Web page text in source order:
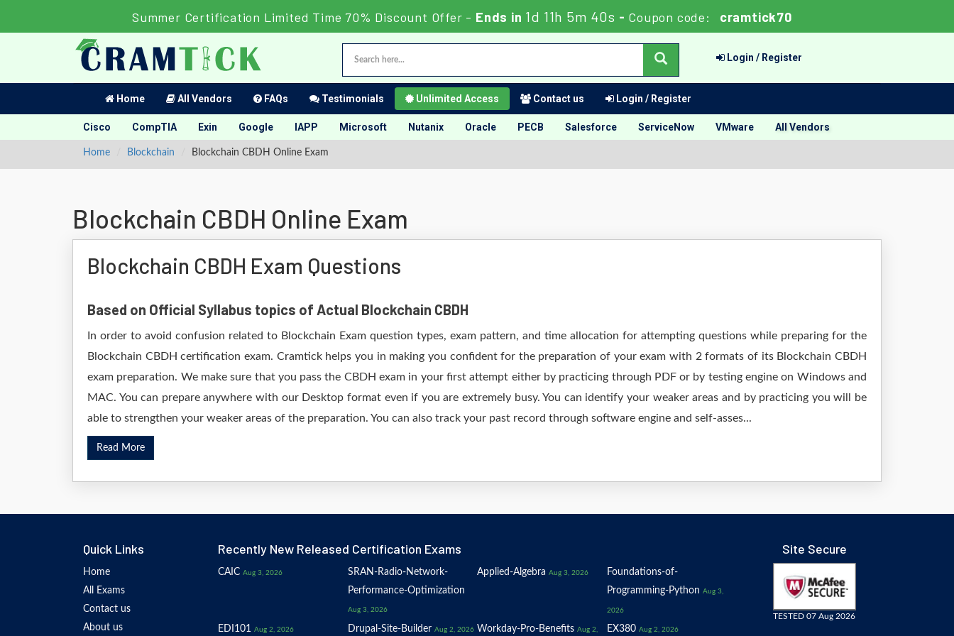
Summer Certification Limited Time 70% Discount Offer - Ends in1d 11h 5m 39s - Coupon code: cramtick70
Login / Register
Home All Vendors FAQs Testimonials Unlimited Access Contact us Login / Register
Cisco CompTIA Exin Google IAPP Microsoft Nutanix Oracle PECB Salesforce ServiceNow VMware All Vendors
Home Blockchain Blockchain CBDH Online Exam
Blockchain CBDH Online Exam
Blockchain CBDH Exam Questions
Based on Official Syllabus topics of Actual Blockchain CBDH
In order to avoid confusion related to Blockchain Exam question types, exam pattern, and time allocation for attempting questions while preparing for the
Blockchain CBDH certification exam. Cramtick helps you in making you confident for the preparation of your exam with 2 formats of its Blockchain CBDH
exam preparation. We make sure that you pass the CBDH exam in your first attempt either by practicing through PDF or by testing engine on Windows and
MAC. You can prepare anywhere with our Desktop format even if you are extremely busy. You can identify your weaker areas and by practicing you will be
able to strengthen your weaker areas of the preparation. You can also track your past record through software engine and self-asses...
Read More
Quick Links
Home
All Exams
Contact us
About us
Recently New Released Certification Exams
CAIC Aug 3, 2026
SRAN-Radio-Network-
Performance-Optimization
Aug 3, 2026
Applied-Algebra Aug 3, 2026
Foundations-of-
Programming-Python Aug 3,
2026
EDI101 Aug 2, 2026 Drupal-Site-Builder Aug 2, 2026 Workday-Pro-Benefits Aug 2, EX380 Aug 2, 2026
Site Secure
TESTED 07 Aug 2026